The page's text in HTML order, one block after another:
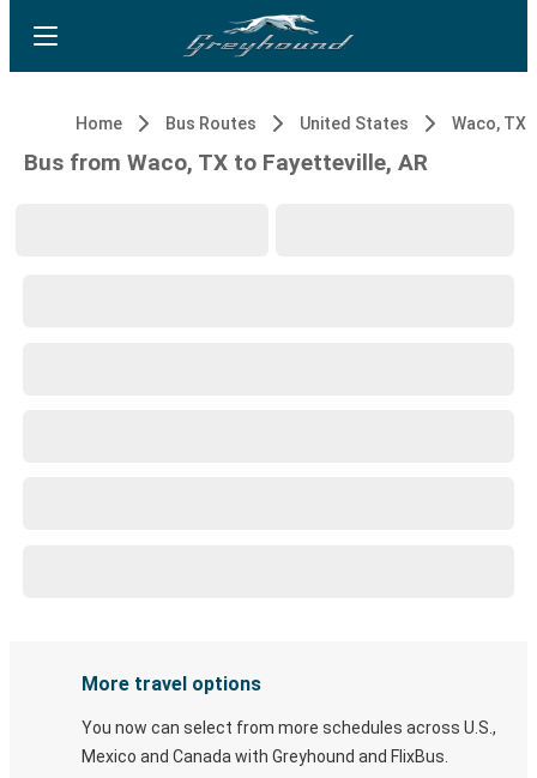
Home Bus Routes United States Waco, TX
Bus from Waco, TX to Fayetteville, AR
More travel options
You now can select from more schedules across U.S.,
Mexico and Canada with Greyhound and FlixBus.